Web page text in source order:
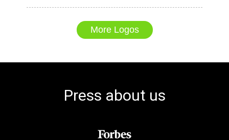
More Logos
Press about us